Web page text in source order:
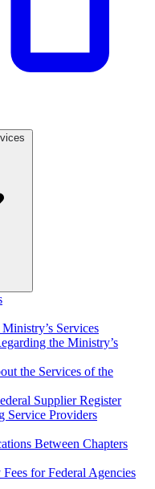
Services
the Ministry’s
the Services of the
Supplier Register
Service Providers
Between Chapters
for Federal Agencies